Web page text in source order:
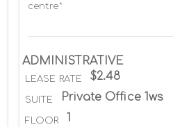
centre*
ADMINISTRATIVE
LEASE RATE $2.48
SUITE Private Office 1ws
FLOOR 1